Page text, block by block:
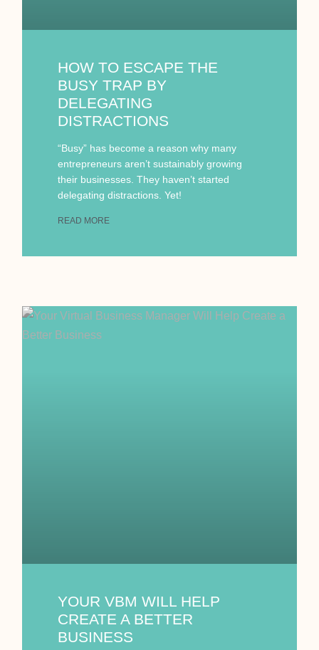
HOW TO ESCAPE THE
BUSY TRAP BY
DELEGATING
DISTRACTIONS
“Busy” has become a reason why many
entrepreneurs aren’t sustainably growing
their businesses. They haven’t started
delegating distractions. Yet!
READ MORE
YOUR VBM WILL HELP
CREATE A BETTER
BUSINESS